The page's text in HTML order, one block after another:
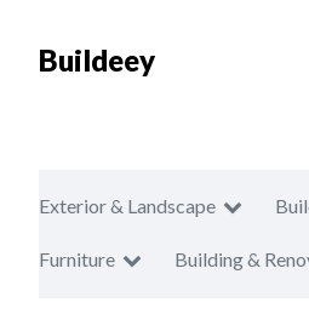
Buildeey
Exterior & Landscape
Furniture Building &